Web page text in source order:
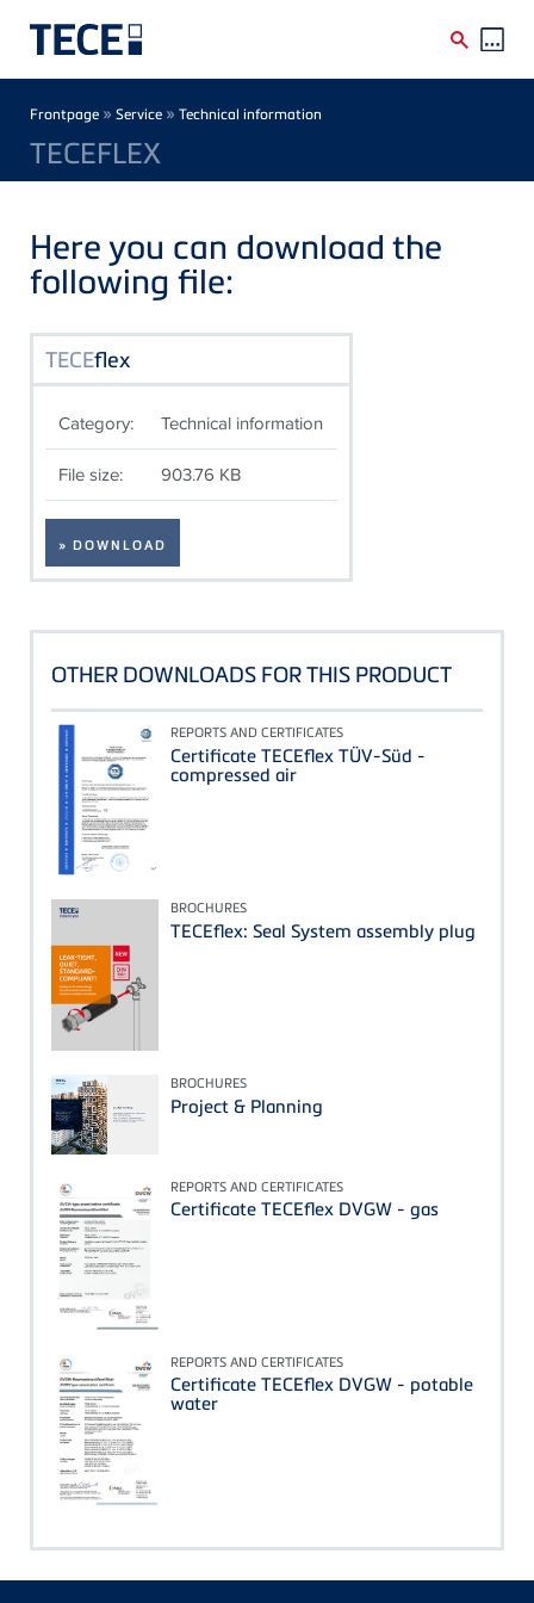
Breadcrumb
Frontpage » Service » Technical information
TECEFLEX
Here you can download the
following file:
TECEflex
Category: Technical information
File size: 903.76 KB
» DOWNLOAD
OTHER DOWNLOADS FOR THIS PRODUCT
REPORTS AND CERTIFICATES
Certificate TECEflex TÜV-Süd -
compressed air
BROCHURES
TECEflex: Seal System assembly plug
BROCHURES
Project & Planning
REPORTS AND CERTIFICATES
Certificate TECEflex DVGW - gas
REPORTS AND CERTIFICATES
Certificate TECEflex DVGW - potable
water